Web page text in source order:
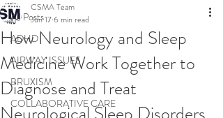
All Posts
ADHD
AIRWAY ISSUES
BRUXISM
COLLABORATIVE CARE
How Neurology and Sleep
Medicine Work Together to
Diagnose and Treat
CSMA Team
Jun 176 min read